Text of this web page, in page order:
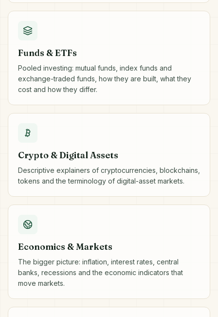
Funds & ETFs
Pooled investing: mutual funds, index funds and
exchange-traded funds, how they are built, what they
cost and how they differ.
Crypto & Digital Assets
Descriptive explainers of cryptocurrencies, blockchains,
tokens and the terminology of digital-asset markets.
Economics & Markets
The bigger picture: inflation, interest rates, central
banks, recessions and the economic indicators that
move markets.